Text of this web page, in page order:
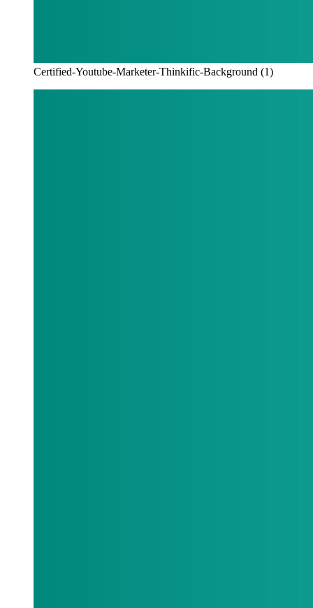
Certified-Youtube-Marketer-Thinkific-Background (1)